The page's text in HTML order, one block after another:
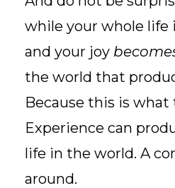
while your whole life
and your joy
the world that
Because this is what
Experience can
life in the world. A
around.